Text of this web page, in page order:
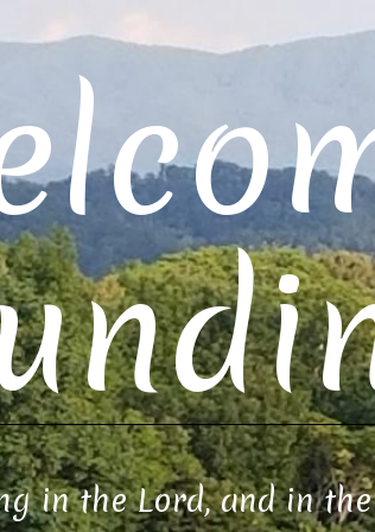
in the Lord, and in